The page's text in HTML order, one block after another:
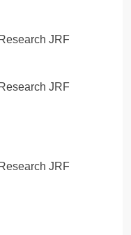
JRF
JRF
JRF